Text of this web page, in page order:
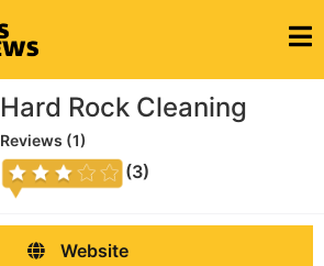
Hard Rock Cleaning
Reviews (1)
(3)
Website